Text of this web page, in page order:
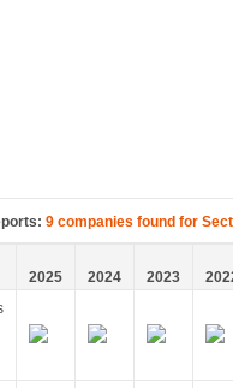
9 companies found for
2025 2024 2023